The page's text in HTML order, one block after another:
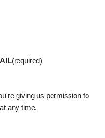
(required)
giving us permission to
any time.